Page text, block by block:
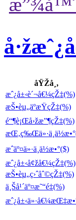
åŸŽå¸‚
æˆ¿å±‹è´¬å€¼çŽ‡(%)
æŠ•èµ„äºæŸçŽ‡(%)
é“¶è¡Œå›žæ”¶çŽ‡(%)
æˆäº¤ä»·ä¸­ä½æ•°($)
æˆ¿å±‹å¢žå€¼çŽ‡(%)
æŠ•èµ„ç›ˆåˆ©çŽ‡(%)
ä¸Šå¹´äº¤æ˜“é‡(%)